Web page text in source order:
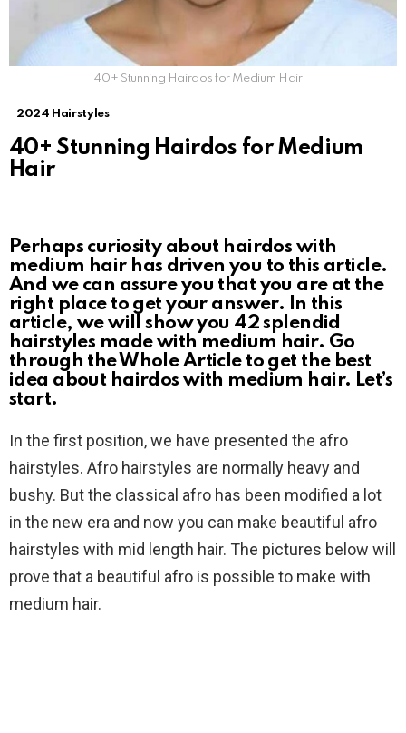
40+ Stunning Hairdos for Medium Hair
2024 Hairstyles
40+ Stunning Hairdos for Medium
Hair
Perhaps curiosity about hairdos with
medium hair has driven you to this article.
And we can assure you that you are at the
right place to get your answer. In this
article, we will show you 42 splendid
hairstyles made with medium hair. Go
through the Whole Article to get the best
idea about hairdos with medium hair. Let’s
start.
In the first position, we have presented the afro
hairstyles. Afro hairstyles are normally heavy and
bushy. But the classical afro has been modified a lot
in the new era and now you can make beautiful afro
hairstyles with mid length hair. The pictures below will
prove that a beautiful afro is possible to make with
medium hair.